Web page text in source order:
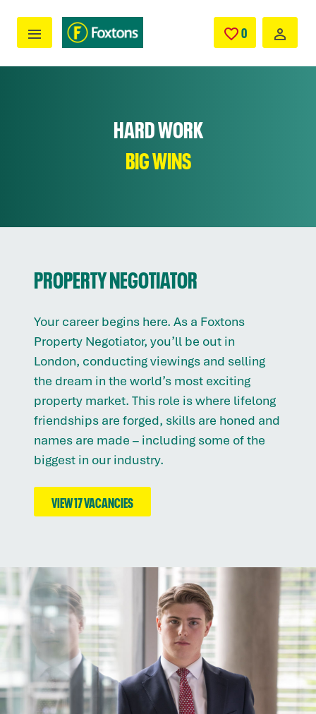
Skip to main content
0 SAVED JOBS
HARD WORK
BIG WINS
PROPERTY NEGOTIATOR
Your career begins here. As a Foxtons
Property Negotiator, you’ll be out in
London, conducting viewings and selling
the dream in the world’s most exciting
property market. This role is where lifelong
friendships are forged, skills are honed and
names are made – including some of the
biggest in our industry.
VIEW 17 VACANCIES